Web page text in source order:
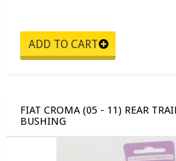
FIAT CROMA (05 - 11) REAR
BUSHING